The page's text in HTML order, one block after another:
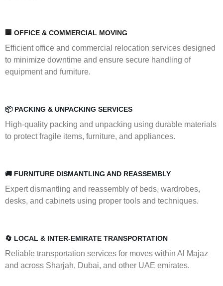
🏢 OFFICE & COMMERCIAL MOVING
Efficient office and commercial relocation services designed
to minimize downtime and ensure secure handling of
equipment and furniture.
📦 PACKING & UNPACKING SERVICES
High-quality packing and unpacking using durable materials
to protect fragile items, furniture, and appliances.
🚚 FURNITURE DISMANTLING AND REASSEMBLY
Expert dismantling and reassembly of beds, wardrobes,
desks, and cabinets using proper tools and techniques.
🔄 LOCAL & INTER-EMIRATE TRANSPORTATION
Reliable transportation services for moves within Al Majaz
and across Sharjah, Dubai, and other UAE emirates.